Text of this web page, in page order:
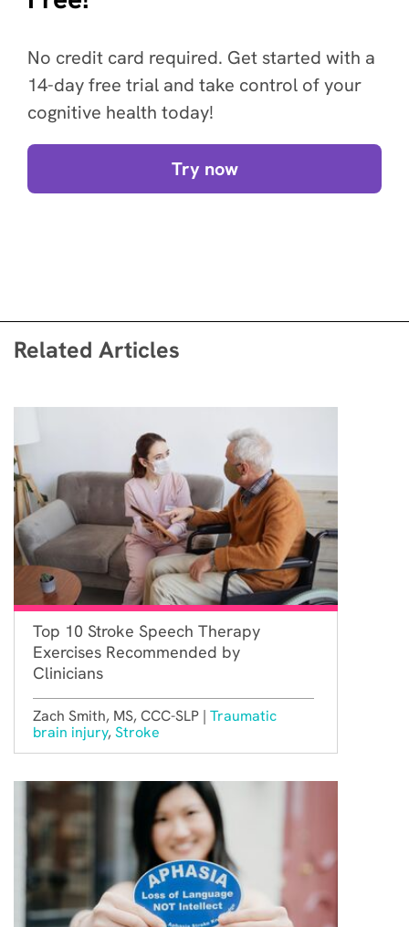
No credit card required. Get started with a
14-day free trial and take control of your
cognitive health today!
Try now
Related Articles
Top 10 Stroke Speech Therapy
Exercises Recommended by
Clinicians
Zach Smith, MS, CCC-SLP | Traumatic
brain injury, Stroke